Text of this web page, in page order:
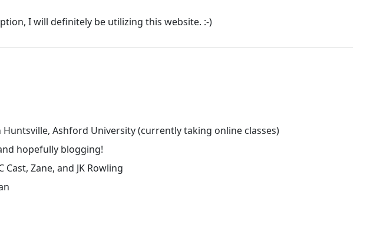
I will definitely be utilizing this website. :-)
Ashford University (currently taking online classes)
hopefully blogging!
Zane, and JK Rowling